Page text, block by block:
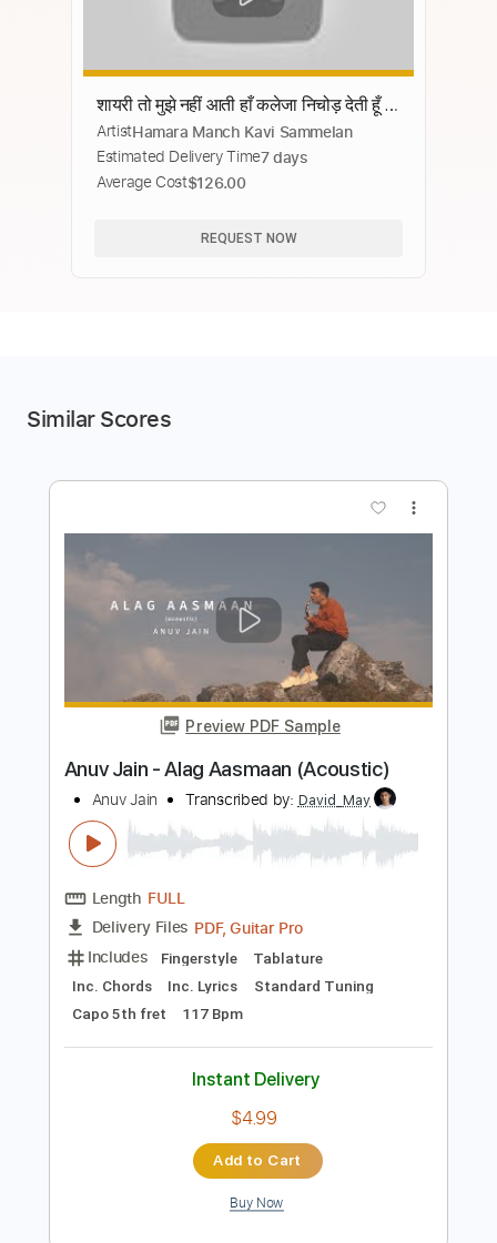
शायरी तो मुझे नहीं आती हाँ कलेजा निचोड़ देती हूँ |
Bhumika Jain | Hamara Manch Kavi
Sammelan 2020
ArtistHamara Manch Kavi Sammelan
Estimated Delivery Time7 days
Average Cost$126.00
REQUEST NOW
Similar Scores
Preview PDF Sample
Anuv Jain - Alag Aasmaan (Acoustic)
Transcribed by: